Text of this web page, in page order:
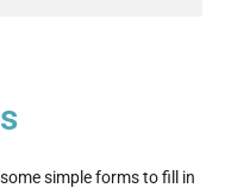
simple forms to fill in